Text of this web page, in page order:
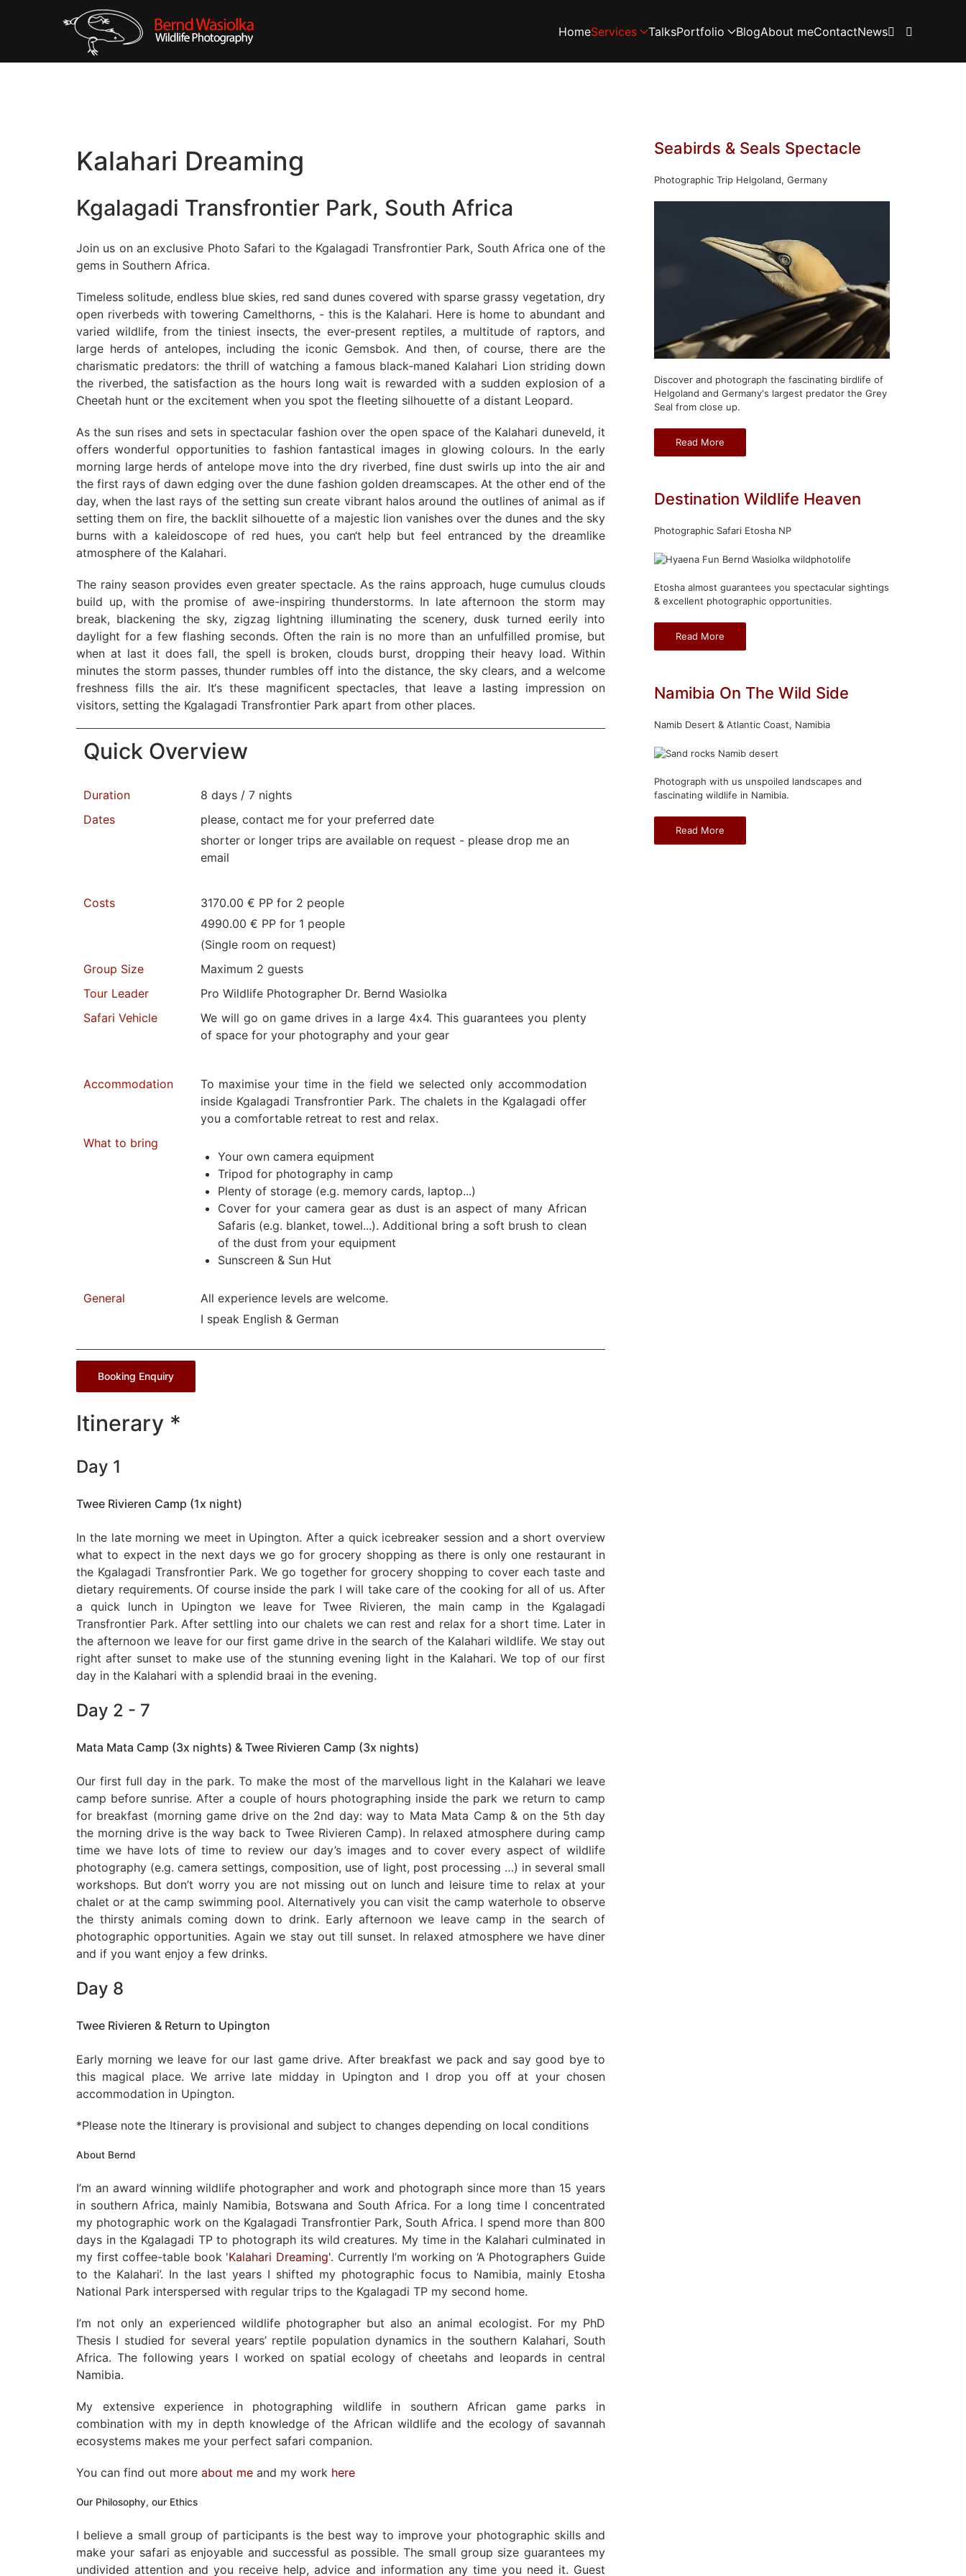
HomeServices TalksPortfolio BlogAbout meContactNews
Kalahari Dreaming
Kgalagadi Transfrontier Park, South Africa
Join us on an exclusive Photo Safari to the Kgalagadi Transfrontier Park, South Africa one of the
gems in Southern Africa.
Timeless solitude, endless blue skies, red sand dunes covered with sparse grassy vegetation, dry
open riverbeds with towering Camelthorns, - this is the Kalahari. Here is home to abundant and
varied wildlife, from the tiniest insects, the ever-present reptiles, a multitude of raptors, and
large herds of antelopes, including the iconic Gemsbok. And then, of course, there are the
charismatic predators: the thrill of watching a famous black-maned Kalahari Lion striding down
the riverbed, the satisfaction as the hours long wait is rewarded with a sudden explosion of a
Cheetah hunt or the excitement when you spot the fleeting silhouette of a distant Leopard.
As the sun rises and sets in spectacular fashion over the open space of the Kalahari duneveld, it
offers wonderful opportunities to fashion fantastical images in glowing colours. In the early
morning large herds of antelope move into the dry riverbed, fine dust swirls up into the air and
the first rays of dawn edging over the dune fashion golden dreamscapes. At the other end of the
day, when the last rays of the setting sun create vibrant halos around the outlines of animal as if
setting them on fire, the backlit silhouette of a majestic lion vanishes over the dunes and the sky
burns with a kaleidoscope of red hues, you can‘t help but feel entranced by the dreamlike
atmosphere of the Kalahari.
The rainy season provides even greater spectacle. As the rains approach, huge cumulus clouds
build up, with the promise of awe-inspiring thunderstorms. In late afternoon the storm may
break, blackening the sky, zigzag lightning illuminating the scenery, dusk turned eerily into
daylight for a few flashing seconds. Often the rain is no more than an unfulfilled promise, but
when at last it does fall, the spell is broken, clouds burst, dropping their heavy load. Within
minutes the storm passes, thunder rumbles off into the distance, the sky clears, and a welcome
freshness fills the air. It‘s these magnificent spectacles, that leave a lasting impression on
visitors, setting the Kgalagadi Transfrontier Park apart from other places.
Quick Overview
Duration
8 days / 7 nights
Dates
please, contact me for your preferred date
shorter or longer trips are available on request - please drop me an
email
Costs
3170.00 € PP for 2 people
4990.00 € PP for 1 people
(Single room on request)
Group Size
Maximum 2 guests
Tour Leader
Pro Wildlife Photographer Dr. Bernd Wasiolka
Safari Vehicle
We will go on game drives in a large 4x4. This guarantees you plenty
of space for your photography and your gear
Accommodation
To maximise your time in the field we selected only accommodation
inside Kgalagadi Transfrontier Park. The chalets in the Kgalagadi offer
you a comfortable retreat to rest and relax.
What to bring
Your own camera equipment
Tripod for photography in camp
Plenty of storage (e.g. memory cards, laptop...)
Cover for your camera gear as dust is an aspect of many African
Safaris (e.g. blanket, towel...). Additional bring a soft brush to clean
of the dust from your equipment
Sunscreen & Sun Hut
General
All experience levels are welcome.
I speak English & German
Booking Enquiry
Itinerary *
Day 1
Twee Rivieren Camp (1x night)
In the late morning we meet in Upington. After a quick icebreaker session and a short overview
what to expect in the next days we go for grocery shopping as there is only one restaurant in
the Kgalagadi Transfrontier Park. We go together for grocery shopping to cover each taste and
dietary requirements. Of course inside the park I will take care of the cooking for all of us. After
a quick lunch in Upington we leave for Twee Rivieren, the main camp in the Kgalagadi
Transfrontier Park. After settling into our chalets we can rest and relax for a short time. Later in
the afternoon we leave for our first game drive in the search of the Kalahari wildlife. We stay out
right after sunset to make use of the stunning evening light in the Kalahari. We top of our first
day in the Kalahari with a splendid braai in the evening.
Day 2 - 7
Mata Mata Camp (3x nights) & Twee Rivieren Camp (3x nights)
Our first full day in the park. To make the most of the marvellous light in the Kalahari we leave
camp before sunrise. After a couple of hours photographing inside the park we return to camp
for breakfast (morning game drive on the 2nd day: way to Mata Mata Camp & on the 5th day
the morning drive is the way back to Twee Rivieren Camp). In relaxed atmosphere during camp
time we have lots of time to review our day’s images and to cover every aspect of wildlife
photography (e.g. camera settings, composition, use of light, post processing …) in several small
workshops. But don’t worry you are not missing out on lunch and leisure time to relax at your
chalet or at the camp swimming pool. Alternatively you can visit the camp waterhole to observe
the thirsty animals coming down to drink. Early afternoon we leave camp in the search of
photographic opportunities. Again we stay out till sunset. In relaxed atmosphere we have diner
and if you want enjoy a few drinks.
Day 8
Twee Rivieren & Return to Upington
Early morning we leave for our last game drive. After breakfast we pack and say good bye to
this magical place. We arrive late midday in Upington and I drop you off at your chosen
accommodation in Upington.
*Please note the Itinerary is provisional and subject to changes depending on local conditions
About Bernd
I’m an award winning wildlife photographer and work and photograph since more than 15 years
in southern Africa, mainly Namibia, Botswana and South Africa. For a long time I concentrated
my photographic work on the Kgalagadi Transfrontier Park, South Africa. I spend more than 800
days in the Kgalagadi TP to photograph its wild creatures. My time in the Kalahari culminated in
my first coffee-table book 'Kalahari Dreaming'. Currently I’m working on ‘A Photographers Guide
to the Kalahari’. In the last years I shifted my photographic focus to Namibia, mainly Etosha
National Park interspersed with regular trips to the Kgalagadi TP my second home.
I’m not only an experienced wildlife photographer but also an animal ecologist. For my PhD
Thesis I studied for several years’ reptile population dynamics in the southern Kalahari, South
Africa. The following years I worked on spatial ecology of cheetahs and leopards in central
Namibia.
My extensive experience in photographing wildlife in southern African game parks in
combination with my in depth knowledge of the African wildlife and the ecology of savannah
ecosystems makes me your perfect safari companion.
You can find out more about me and my work here
Our Philosophy, our Ethics
I believe a small group of participants is the best way to improve your photographic skills and
make your safari as enjoyable and successful as possible. The small group size guarantees my
undivided attention and you receive help, advice and information any time you need it. Guest
Seabirds & Seals Spectacle
Photographic Trip Helgoland, Germany
Discover and photograph the fascinating birdlife of
Helgoland and Germany's largest predator the Grey
Seal from close up.
Read More
Destination Wildlife Heaven
Photographic Safari Etosha NP
Etosha almost guarantees you spectacular sightings
& excellent photographic opportunities.
Read More
Namibia On The Wild Side
Namib Desert & Atlantic Coast, Namibia
Photograph with us unspoiled landscapes and
fascinating wildlife in Namibia.
Read More